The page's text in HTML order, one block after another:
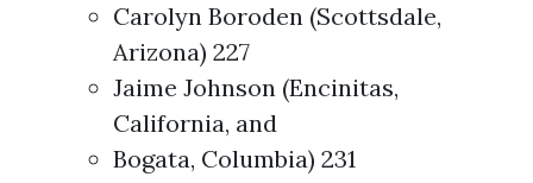
Carolyn Boroden (Scottsdale,
Arizona) 227
Jaime Johnson (Encinitas,
California, and
Bogata, Columbia) 231